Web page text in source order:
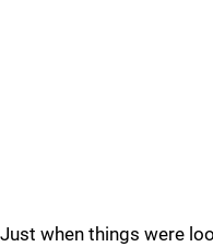
Just when things were